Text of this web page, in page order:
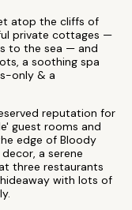
atop the cliffs of
private cottages —
to the sea — and
a soothing spa
only & a
reputation for
guest rooms and
edge of Bloody
a serene
three restaurants
with lots of